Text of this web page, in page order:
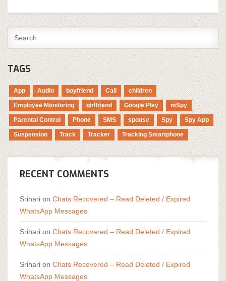
TAGS
App Audio boyfriend Call children
Employee Monitoring girlfriend Google Play mSpy
Parental Control Phone SMS spouse Spy Spy App
Suspension Track Tracker Tracking Smartphone
RECENT COMMENTS
Srihari on Chats Recovered – Read Deleted / Expired
WhatsApp Messages
Srihari on Chats Recovered – Read Deleted / Expired
WhatsApp Messages
Srihari on Chats Recovered – Read Deleted / Expired
WhatsApp Messages